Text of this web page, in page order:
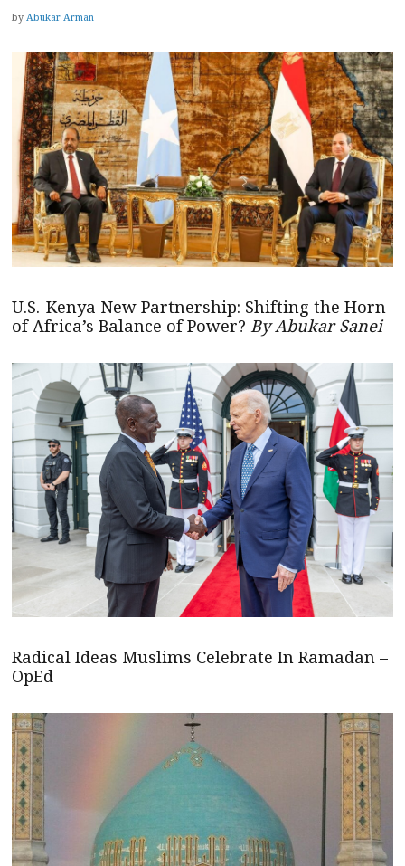
by Abukar Arman
U.S.-Kenya New Partnership: Shifting the Horn
of Africa’s Balance of Power? By Abukar Sanei
Radical Ideas Muslims Celebrate In Ramadan –
OpEd